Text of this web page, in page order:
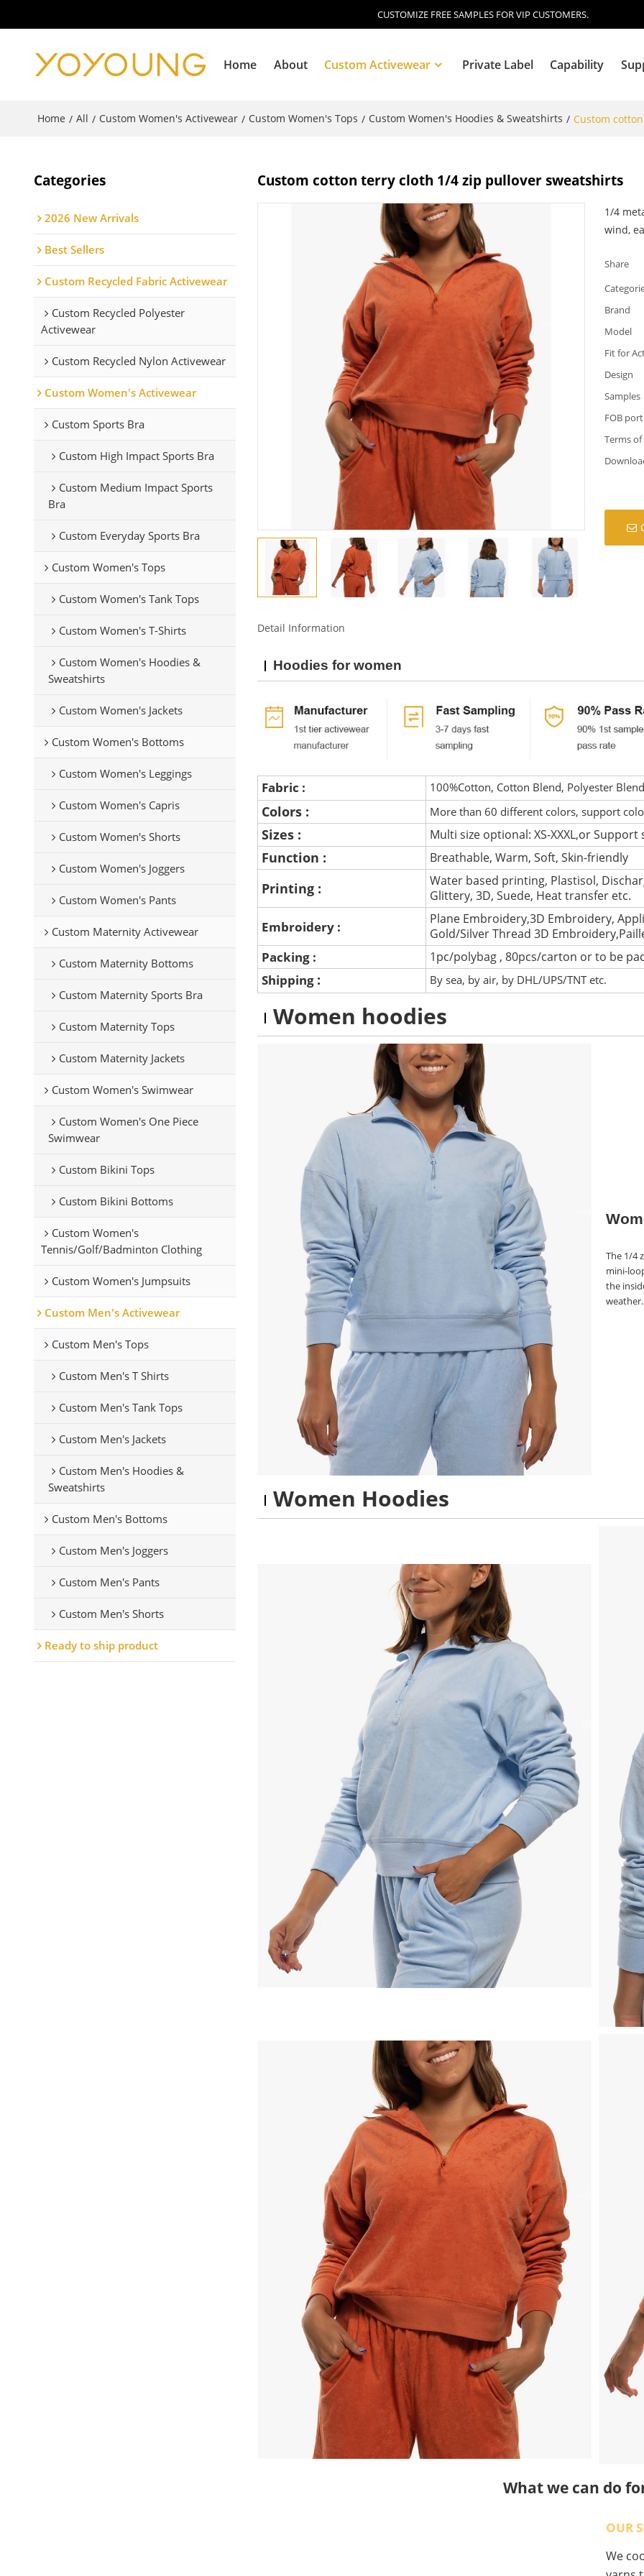
CUSTOMIZE FREE SAMPLES FOR VIP CUSTOMERS.
Home About Custom Activewear Private Label Capability
Home / All / Custom Women's Activewear / Custom Women's Tops / Custom Women's Hoodies & Sweatshirts / Custom
Categories
2026 New Arrivals
Best Sellers
Custom Recycled Fabric Activewear
Custom Recycled Polyester
Activewear
Custom Recycled Nylon Activewear
Custom Women's Activewear
Custom Sports Bra
Custom High Impact Sports Bra
Custom Medium Impact Sports
Bra
Custom Everyday Sports Bra
Custom Women's Tops
Custom Women's Tank Tops
Custom Women's T-Shirts
Custom Women's Hoodies &
Sweatshirts
Custom Women's Jackets
Custom Women's Bottoms
Custom Women's Leggings
Custom Women's Capris
Custom Women's Shorts
Custom Women's Joggers
Custom Women's Pants
Custom Maternity Activewear
Custom Maternity Bottoms
Custom Maternity Sports Bra
Custom Maternity Tops
Custom Maternity Jackets
Custom Women's Swimwear
Custom Women's One Piece
Swimwear
Custom Bikini Tops
Custom Bikini Bottoms
Custom Women's
Tennis/Golf/Badminton Clothing
Custom Women's Jumpsuits
Custom Men's Activewear
Custom Men's Tops
Custom Men's T Shirts
Custom Men's Tank Tops
Custom Men's Jackets
Custom Men's Hoodies &
Sweatshirts
Custom Men's Bottoms
Custom Men's Joggers
Custom Men's Pants
Custom Men's Shorts
Ready to ship product
Custom cotton terry cloth 1/4 zip pullover sweatshirts
1/4
wind,
Share
Brand
Model
Fit for
Design
Samples
FOB port
Terms
Detail Information
Hoodies for women
Fabric : 100%Cotton, Cotton Blend, Polyester
Colors : More than 60 different colors, support
Sizes : Multi size optional: XS-XXXL,or
Function : Breathable, Warm, Soft, Skin-friendly
Printing :
Water based printing, Plastisol,
Glittery, 3D, Suede, Heat transfer etc.
Embroidery :
Plane Embroidery,3D Embroidery,
Gold/Silver Thread 3D
Packing : 1pc/polybag , 80pcs/carton or to be
Shipping : By sea, by air, by DHL/UPS/TNT etc.
Women hoodies
The 1/4
mini-
the
Women Hoodies
What we can do
OUR
We